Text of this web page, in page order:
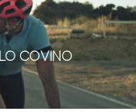
COVINO